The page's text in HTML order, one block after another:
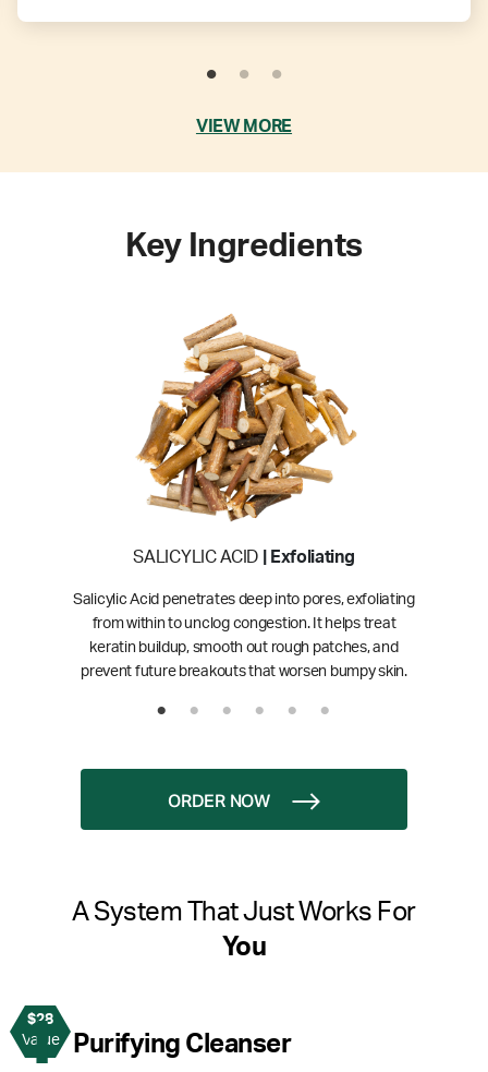
VIEW MORE
Key Ingredients
SALICYLIC ACID| Exfoliating
Salicylic Acid penetrates deep into pores, exfoliating
from within to unclog congestion. It helps treat
keratin buildup, smooth out rough patches, and
prevent future breakouts that worsen bumpy skin.
ORDER NOW
A System That Just Works For
You
$28
Value
1 Purifying Cleanser